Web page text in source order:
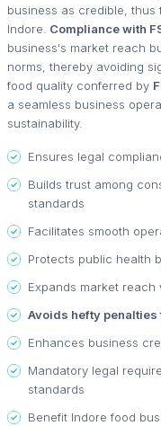
business as credible,
Indore. Compliance with
business's market reach
norms, thereby avoiding
food quality conferred by
a seamless business
sustainability.
Ensures legal
Builds trust among
standards
Facilitates smooth
Protects public health
Expands market
Avoids hefty
Enhances business
Mandatory legal
standards
Benefit Indore food